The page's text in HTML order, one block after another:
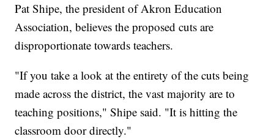
Pat Shipe, the president of Akron Education
Association, believes the proposed cuts are
disproportionate towards teachers.
"If you take a look at the entirety of the cuts being
made across the district, the vast majority are to
teaching positions," Shipe said. "It is hitting the
classroom door directly."